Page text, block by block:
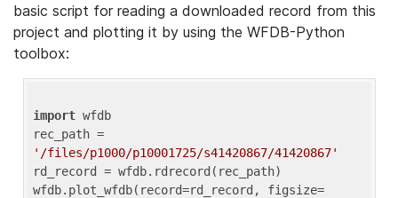
basic script for reading a downloaded record from this
project and plotting it by using the WFDB-Python
toolbox:
import wfdb
'/files/p1000/p10001725/s41420867/41420867'
rd_record = wfdb.rdrecord(rec_path)
wfdb.plot_wfdb(record=rd_record, figsize=